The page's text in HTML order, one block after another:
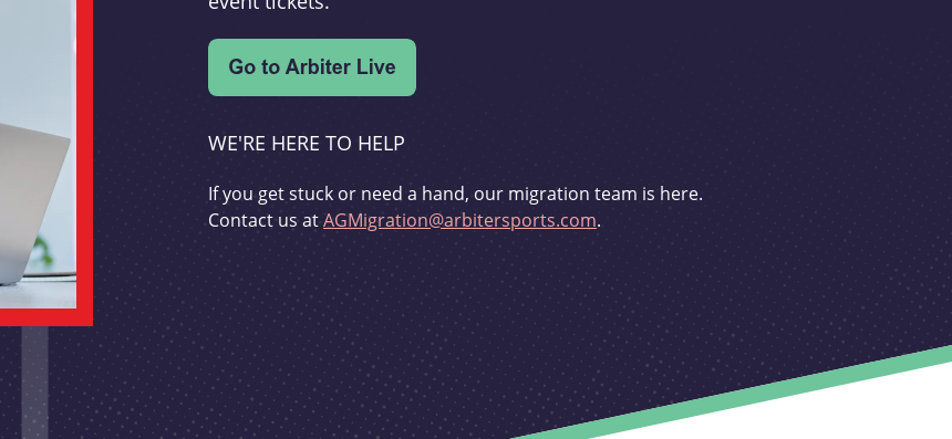
WE'RE HERE TO HELP
If you get stuck or need a hand, our migration team is here.
Contact us atAGMigration@arbitersports.com.